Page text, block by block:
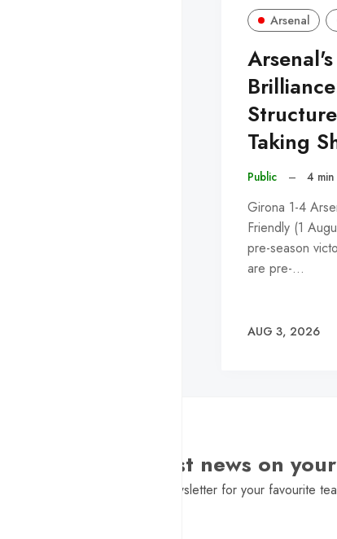
Arsenal
Taking
Public – 4
Girona 1-4
Friendly (1
pre-season
are pre-…
AUG 3, 2026
Want the latest news on
Sign Up to get a daily newsletter for your favourite